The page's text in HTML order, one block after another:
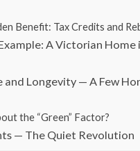
Benefit: Tax Credits and
A Victorian Home
and Longevity — A Few
the “Green” Factor?
— The Quiet Revolution